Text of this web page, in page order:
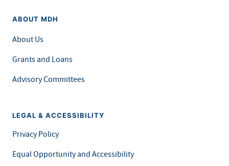
ABOUT MDH
About Us
Grants and Loans
Advisory Committees
LEGAL & ACCESSIBILITY
Privacy Policy
Equal Opportunity and Accessibility